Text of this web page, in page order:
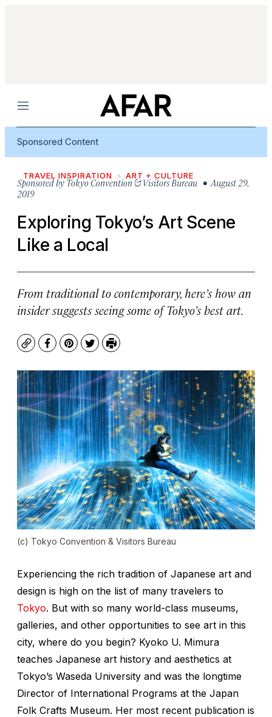
Menu
Sponsored Content
TRAVEL INSPIRATION ART + CULTURE
Sponsored by Tokyo Convention & Visitors Bureau • August 29,
2019
Exploring Tokyo’s Art Scene
Like a Local
From traditional to contemporary, here’s how an
insider suggests seeing some of Tokyo’s best art.
CopyFacebook
Pinterest
TwitterPrint
(c) Tokyo Convention & Visitors Bureau
Experiencing the rich tradition of Japanese art and
design is high on the list of many travelers to
Tokyo. But with so many world-class museums,
galleries, and other opportunities to see art in this
city, where do you begin? Kyoko U. Mimura
teaches Japanese art history and aesthetics at
Tokyo’s Waseda University and was the longtime
Director of International Programs at the Japan
Folk Crafts Museum. Her most recent publication is